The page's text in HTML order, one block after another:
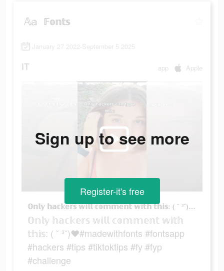
𝔽𝕠𝕟𝕥𝕤
January 27 2022-September 5 2025
IT app Apple
𝕆𝕟𝕝𝕪 𝕙𝕒𝕔𝕜𝕖𝕣𝕤 𝕨𝕚𝕝𝕝 𝕔𝕠𝕞𝕞𝕖𝕟𝕥 𝕨𝕚𝕥𝕙 𝕥𝕙𝕚𝕤: ( ˘ ³˘)♥︎#madewithfonts #fontsapp #hackers #tips #tiktoktips #fy #fyp #challenge
𝕆𝕟𝕝𝕪 𝕙𝕒𝕔𝕜𝕖𝕣𝕤 𝕨𝕚𝕝𝕝 𝕔𝕠𝕞𝕞𝕖𝕟𝕥 𝕨𝕚𝕥𝕙
𝕥𝕙𝕚𝕤: ( ˘ ³˘)♥︎#madewithfonts #fontsapp
#hackers #tips #tiktoktips #fy #fyp
#challenge
Sign up to see more
Register-it's free